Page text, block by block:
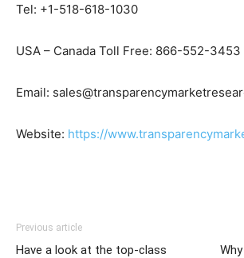
Tel: +1-518-618-1030
USA – Canada Toll Free: 866-552-3453
Email:
Website: https://
Previous article
Have a look at the top-class